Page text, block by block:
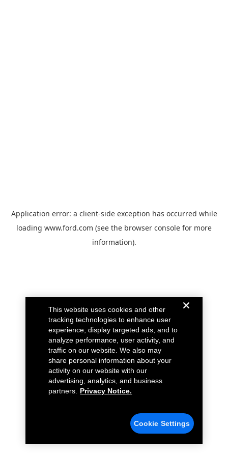
Application error: a client-side exception has occurred while
loading www.ford.com (see the browser console for more
information).
This website uses cookies and other
tracking technologies to enhance user
experience, display targeted ads, and to
analyze performance, user activity, and
traffic on our website. We also may
share personal information about your
activity on our website with our
advertising, analytics, and business
partners.
Privacy Notice.
Cookie Settings